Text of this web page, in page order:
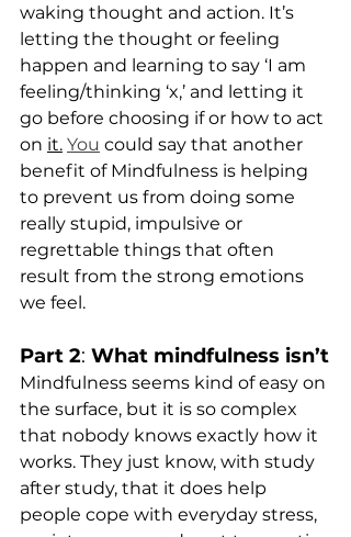
waking thought and action. It’s
letting the thought or feeling
happen and learning to say ‘I am
feeling/thinking ‘x,’ and letting it
go before choosing if or how to act
on it. You could say that another
benefit of Mindfulness is helping
to prevent us from doing some
really stupid, impulsive or
regrettable things that often
result from the strong emotions
we feel.
Part 2: What mindfulness isn’t
Mindfulness seems kind of easy on
the surface, but it is so complex
that nobody knows exactly how it
works. They just know, with study
after study, that it does help
people cope with everyday stress,